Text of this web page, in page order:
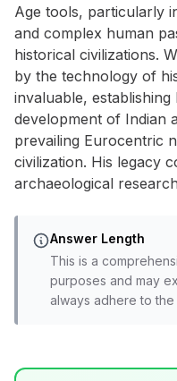
Age tools, particularly
and complex human
historical civilizations.
by the technology of
invaluable,
development of Indian
prevailing Eurocentric
civilization. His legacy
archaeological
Answer Length
This is a
purposes and may
always adhere to